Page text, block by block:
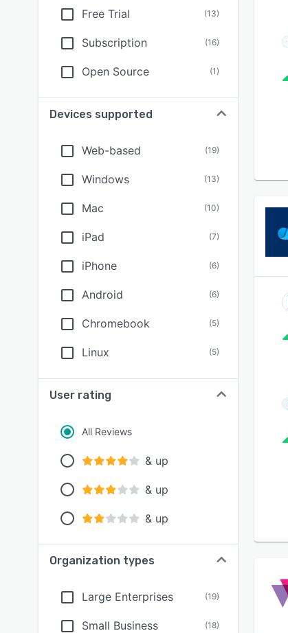
Free Trial (13)
Subscription (16)
Open Source (1)
Devices supported
Web-based (19)
Windows (13)
Mac (10)
iPad (7)
iPhone (6)
Android (6)
Chromebook (5)
Linux (5)
User rating
All Reviews
& up
& up
& up
Organization types
Large Enterprises (19)
Small Business (18)